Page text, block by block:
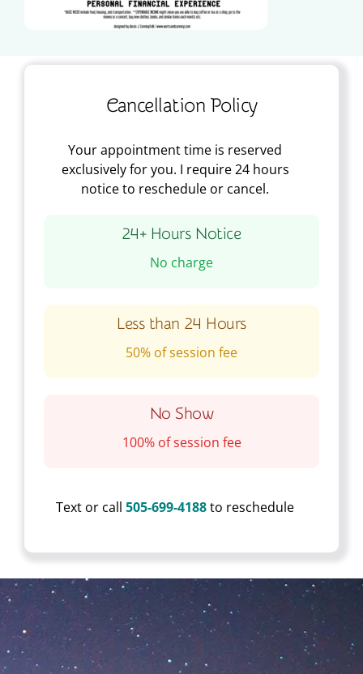
Cancellation Policy
Your appointment time is reserved
exclusively for you. I require 24 hours
notice to reschedule or cancel.
24+ Hours Notice
No charge
Less than 24 Hours
50% of session fee
No Show
100% of session fee
Text or call 505-699-4188to reschedule